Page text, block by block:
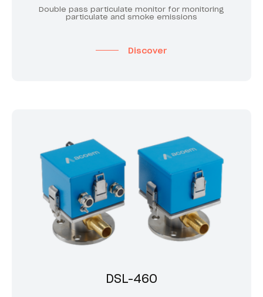
Double pass particulate monitor for monitoring
particulate and smoke emissions
Discover
DSL-460